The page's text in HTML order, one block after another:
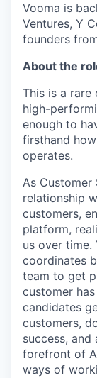
Vooma is
Ventures, Y
founders
About the
This is a
high-
enough to
firsthand
operates.
As Customer
relationship
customers,
platform,
us over
coordinates
team to get
customer
candidates
customers,
success,
forefront of
ways of